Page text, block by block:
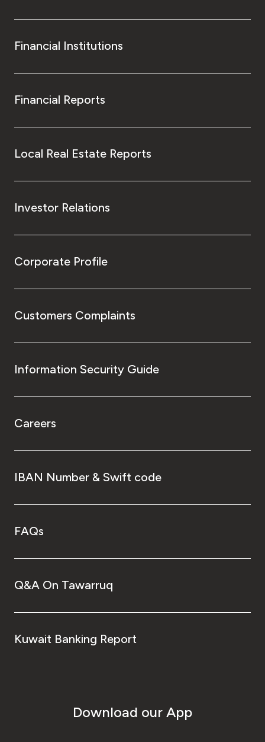
Financial Institutions
Financial Reports
Local Real Estate Reports
Investor Relations
Corporate Profile
Customers Complaints
Information Security Guide
Careers
IBAN Number & Swift code
FAQs
Q&A On Tawarruq
Kuwait Banking Report
Download our App